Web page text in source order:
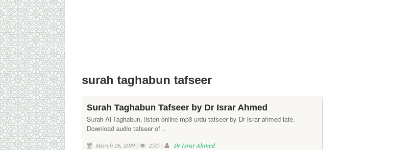
surah taghabun tafseer
Surah Taghabun Tafseer by Dr Israr Ahmed
Surah Al-Taghabun, listen online mp3 urdu tafseer by Dr Israr ahmed late.
Download audio tafseer of ..
March 26, 2019 | 2515 | Dr Israr Ahmed